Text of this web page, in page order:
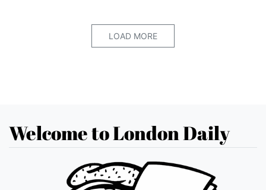
LOAD MORE
Welcome to London Daily